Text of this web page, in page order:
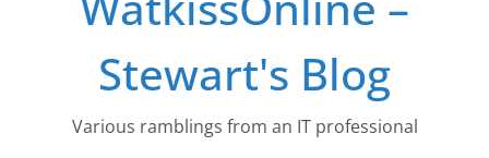
Stewart's Blog
Various ramblings from an IT professional